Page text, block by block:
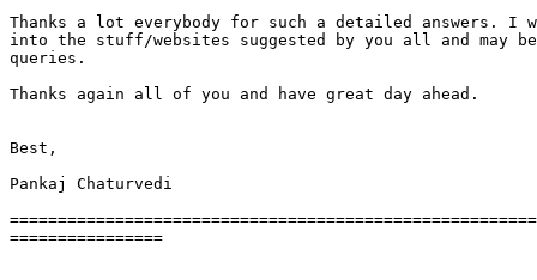
Thanks a lot everybody for such a detailed answers.
into the stuff/websites suggested by you all and may
queries.
Thanks again all of you and have great day ahead.
Best,
Pankaj Chaturvedi
================